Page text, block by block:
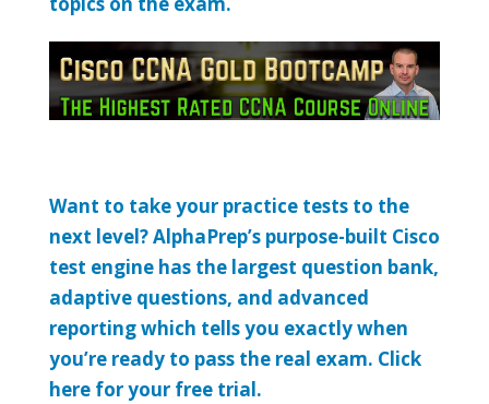
Want to take your practice tests to the
next level? AlphaPrep’s purpose-built Cisco
test engine has the largest question bank,
adaptive questions, and advanced
reporting which tells you exactly when
you’re ready to pass the real exam. Click
here for your free trial.